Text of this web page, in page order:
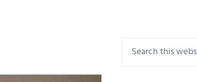
Primary
this